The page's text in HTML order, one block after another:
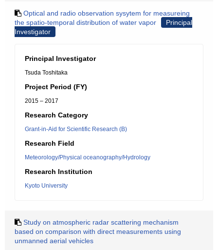
Optical and radio observation sysytem for measureing
the spatio-temporal distribution of water vapor
Principal
Investigator
Principal Investigator
Tsuda Toshitaka
Project Period (FY)
2015 – 2017
Research Category
Grant-in-Aid for Scientific Research (B)
Research Field
Meteorology/Physical oceanography/Hydrology
Research Institution
Kyoto University
Study on atmospheric radar scattering mechanism
based on comparison with direct measurements using
unmanned aerial vehicles